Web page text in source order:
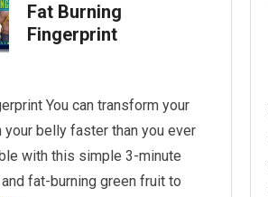
Fat Burning
Fingerprint
You can transform your
your belly faster than you ever
with this simple 3-minute
fat-burning green fruit to